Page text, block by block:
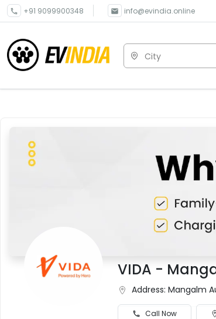
+91 9099900348 info@evindia.online
City
VIDA -
Address: Mangalm
Call Now